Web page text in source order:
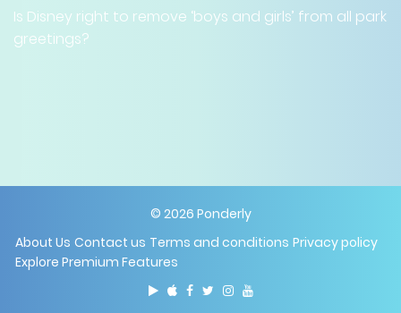
Is Disney right to remove ‘boys and girls’ from all park
greetings?
© 2026 Ponderly
About Us Contact us Terms and conditions Privacy policy
Explore Premium Features